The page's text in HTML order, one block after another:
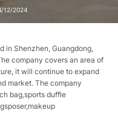
12/2024
in Shenzhen, Guangdong,
company covers an area of
it will continue to expand
market. The company
bag,sports duffle